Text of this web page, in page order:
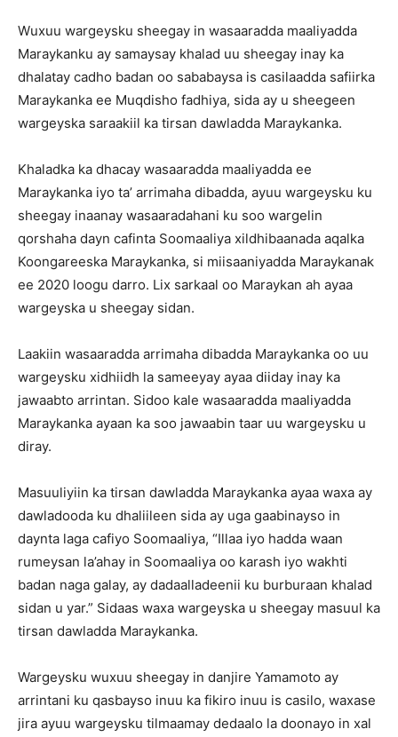
Wuxuu wargeysku sheegay in wasaaradda maaliyadda
Maraykanku ay samaysay khalad uu sheegay inay ka
dhalatay cadho badan oo sababaysa is casilaadda safiirka
Maraykanka ee Muqdisho fadhiya, sida ay u sheegeen
wargeyska saraakiil ka tirsan dawladda Maraykanka.
Khaladka ka dhacay wasaaradda maaliyadda ee
Maraykanka iyo ta’ arrimaha dibadda, ayuu wargeysku ku
sheegay inaanay wasaaradahani ku soo wargelin
qorshaha dayn cafinta Soomaaliya xildhibaanada aqalka
Koongareeska Maraykanka, si miisaaniyadda Maraykanak
ee 2020 loogu darro. Lix sarkaal oo Maraykan ah ayaa
wargeyska u sheegay sidan.
Laakiin wasaaradda arrimaha dibadda Maraykanka oo uu
wargeysku xidhiidh la sameeyay ayaa diiday inay ka
jawaabto arrintan. Sidoo kale wasaaradda maaliyadda
Maraykanka ayaan ka soo jawaabin taar uu wargeysku u
diray.
Masuuliyiin ka tirsan dawladda Maraykanka ayaa waxa ay
dawladooda ku dhaliileen sida ay uga gaabinayso in
daynta laga cafiyo Soomaaliya, “Illaa iyo hadda waan
rumeysan la’ahay in Soomaaliya oo karash iyo wakhti
badan naga galay, ay dadaalladeenii ku burburaan khalad
sidan u yar.” Sidaas waxa wargeyska u sheegay masuul ka
tirsan dawladda Maraykanka.
Wargeysku wuxuu sheegay in danjire Yamamoto ay
arrintani ku qasbayso inuu ka fikiro inuu is casilo, waxase
jira ayuu wargeysku tilmaamay dedaalo la doonayo in xal